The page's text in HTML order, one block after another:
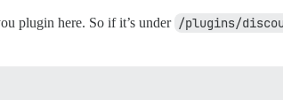
plugin here. So if it’s under /plugins/